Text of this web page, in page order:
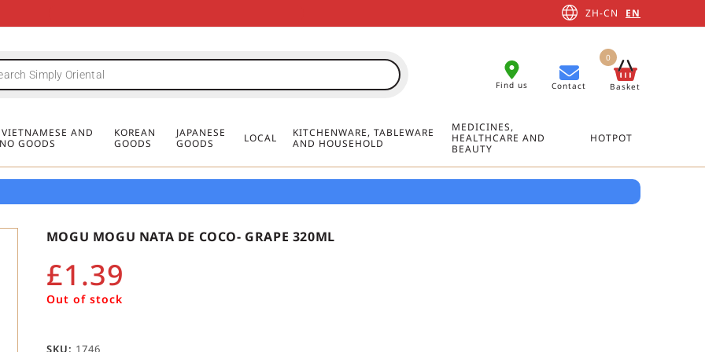
FREE DELIVERY FOR ORDERS OVER
MINIMUM ORDER £20
FREE DELIVERY FOR ORDERS OVER
MINIMUM ORDER £20
FREE DELIVERY FOR ORDERS OVER
MINIMUM ORDER £20
ZH-CN EN
Find us Contact Basket
0
AND
GOODS
KOREAN
GOODS
JAPANESE
GOODS
LOCAL
KITCHENWARE, TABLEWARE
AND HOUSEHOLD
MEDICINES,
HEALTHCARE AND
BEAUTY
HOTPOT
MOGU MOGU NATA DE COCO- GRAPE 320ML
£1.39
Out of stock
SKU: 1746